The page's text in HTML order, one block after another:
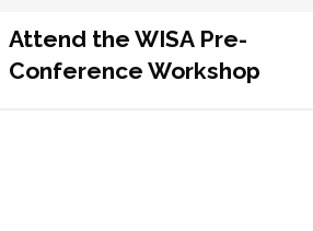
Attend the WISA Pre-
Conference Workshop